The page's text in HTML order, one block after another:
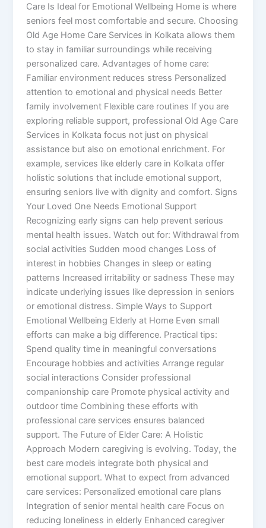
Care Is Ideal for Emotional Wellbeing Home is where
seniors feel most comfortable and secure. Choosing
Old Age Home Care Services in Kolkata allows them
to stay in familiar surroundings while receiving
personalized care. Advantages of home care:
Familiar environment reduces stress Personalized
attention to emotional and physical needs Better
family involvement Flexible care routines If you are
exploring reliable support, professional Old Age Care
Services in Kolkata focus not just on physical
assistance but also on emotional enrichment. For
example, services like elderly care in Kolkata offer
holistic solutions that include emotional support,
ensuring seniors live with dignity and comfort. Signs
Your Loved One Needs Emotional Support
Recognizing early signs can help prevent serious
mental health issues. Watch out for: Withdrawal from
social activities Sudden mood changes Loss of
interest in hobbies Changes in sleep or eating
patterns Increased irritability or sadness These may
indicate underlying issues like depression in seniors
or emotional distress. Simple Ways to Support
Emotional Wellbeing Elderly at Home Even small
efforts can make a big difference. Practical tips:
Spend quality time in meaningful conversations
Encourage hobbies and activities Arrange regular
social interactions Consider professional
companionship care Promote physical activity and
outdoor time Combining these efforts with
professional care services ensures balanced
support. The Future of Elder Care: A Holistic
Approach Modern caregiving is evolving. Today, the
best care models integrate both physical and
emotional support. What to expect from advanced
care services: Personalized emotional care plans
Integration of senior mental health care Focus on
reducing loneliness in elderly Enhanced caregiver